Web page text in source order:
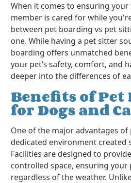
When it comes to ensuring
member is cared for while
between pet boarding vs pet
one. While having a pet sitter
boarding offers unmatched
your pet’s safety, comfort, and
deeper into the differences of
Benefits of
for Dogs and
One of the major advantages
dedicated environment created
Facilities are designed to
controlled space, ensuring
regardless of the weather.